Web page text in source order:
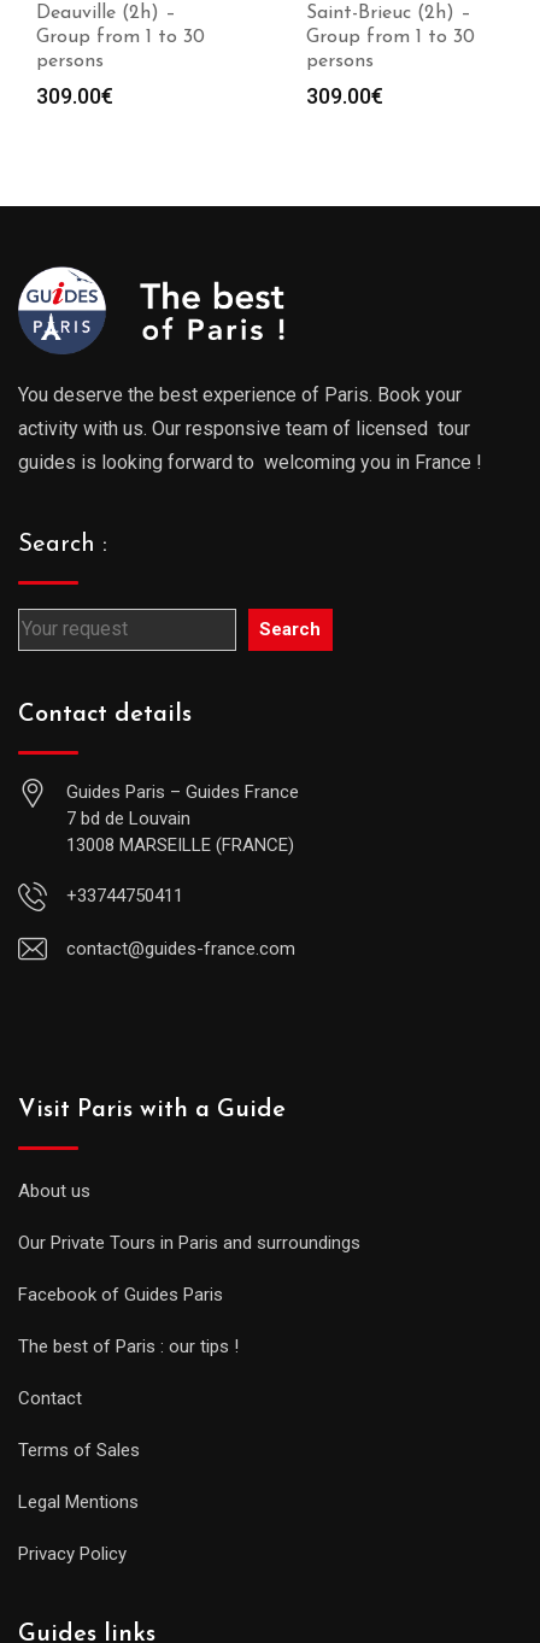
Deauville (2h) –
Group from 1 to 30
persons
309.00€
Saint-Brieuc (2h) –
Group from 1 to 30
persons
309.00€
You deserve the best experience of Paris. Book your
activity with us. Our responsive team of licensed tour
guides is looking forward to welcoming you in France !
Search :
Search
Contact details
Guides Paris – Guides France
7 bd de Louvain
13008 MARSEILLE (FRANCE)
+33744750411
contact@guides-france.com
Visit Paris with a Guide
About us
Our Private Tours in Paris and surroundings
Facebook of Guides Paris
The best of Paris : our tips !
Contact
Terms of Sales
Legal Mentions
Privacy Policy
Guides links